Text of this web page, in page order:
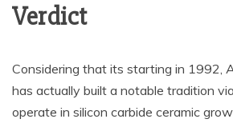
Verdict
Considering that its starting in 1992,
has actually built a notable tradition
operate in silicon carbide ceramic